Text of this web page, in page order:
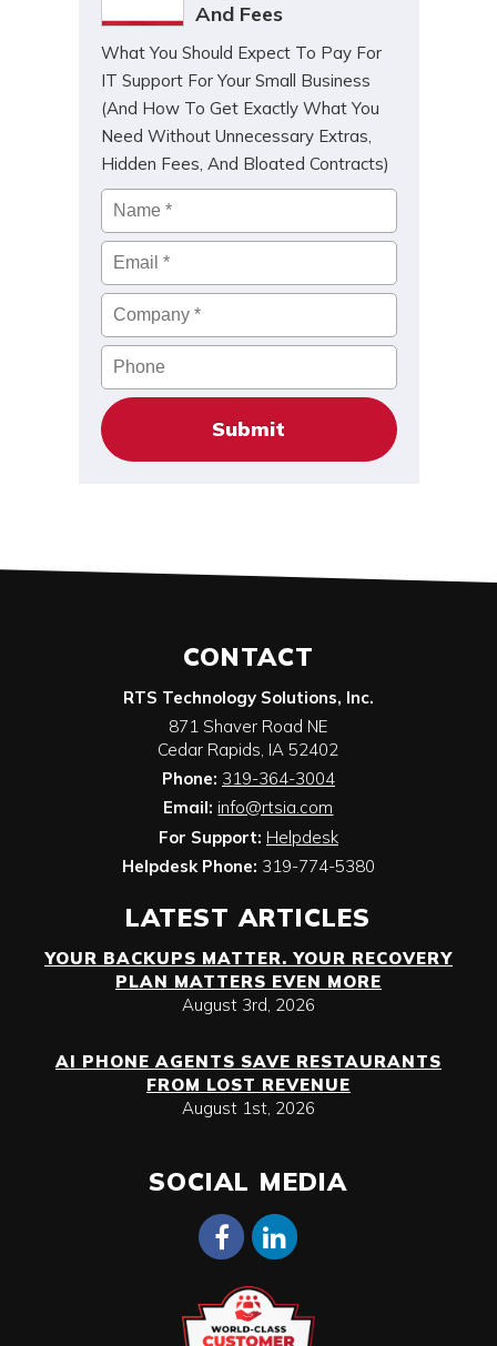
And Fees
What You Should Expect To Pay For
IT Support For Your Small Business
(And How To Get Exactly What You
Need Without Unnecessary Extras,
Hidden Fees, And Bloated Contracts)
Name *
Email*
Company*
Phone
CONTACT
RTS Technology Solutions, Inc.
871 Shaver Road NE
Cedar Rapids, IA 52402
Phone: 319-364-3004
Email: info@rtsia.com
For Support: Helpdesk
Helpdesk Phone: 319-774-5380
LATEST ARTICLES
YOUR BACKUPS MATTER. YOUR RECOVERY
PLAN MATTERS EVEN MORE
August 3rd, 2026
AI PHONE AGENTS SAVE RESTAURANTS
FROM LOST REVENUE
August 1st, 2026
SOCIAL MEDIA